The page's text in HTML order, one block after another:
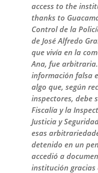
access to the
thanks to
Control de la
de José Alfredo
que vivía en la
Ana, fue
información falsa
algo que, según
inspectores, debe
Fiscalía y la
Justicia y
esas
detenido en un
accedió a
institución gracias